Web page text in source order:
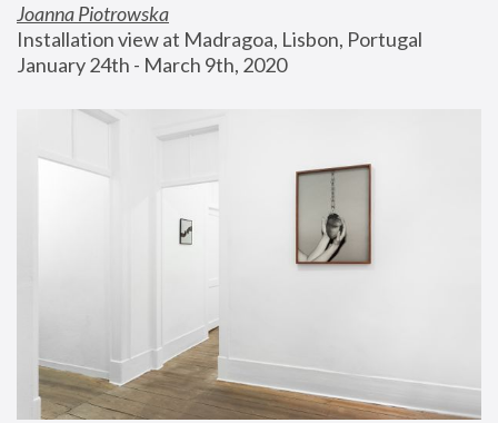
Joanna Piotrowska
Installation view at Madragoa, Lisbon, Portugal
January 24th - March 9th, 2020